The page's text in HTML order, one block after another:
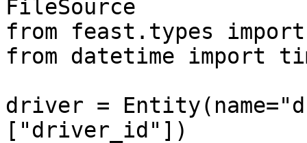
FileSource
from feast.types
from datetime import
driver =
["driver_id"])